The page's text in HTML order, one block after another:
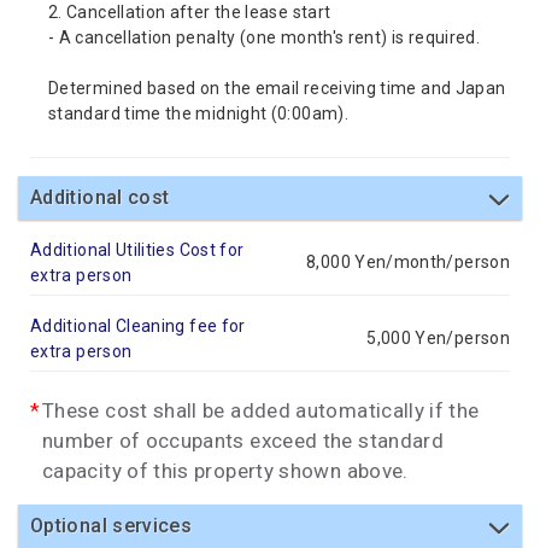
2. Cancellation after the lease start
- A cancellation penalty (one month's rent) is required.
Determined based on the email receiving time and Japan
standard time the midnight (0:00am).
Additional cost
Additional Utilities Cost for
extra person
8,000 Yen/month/person
Additional Cleaning fee for
extra person
5,000 Yen/person
These cost shall be added automatically if the
number of occupants exceed the standard
capacity of this property shown above.
Optional services